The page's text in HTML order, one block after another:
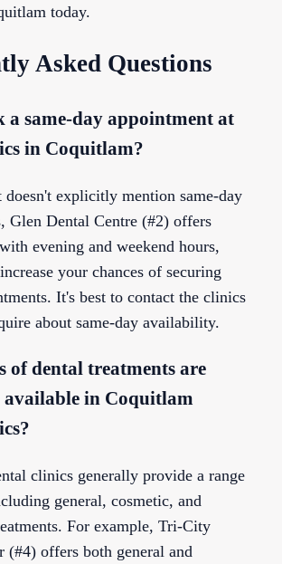
today.
Asked Questions
a same-day appointment at
in Coquitlam?
explicitly mention same-day
Glen Dental Centre (#2) offers
evening and weekend hours,
your chances of securing
It's best to contact the clinics
about same-day availability.
of dental treatments are
in Coquitlam
clinics generally provide a range
general, cosmetic, and
For example, Tri-City
(#4) offers both general and